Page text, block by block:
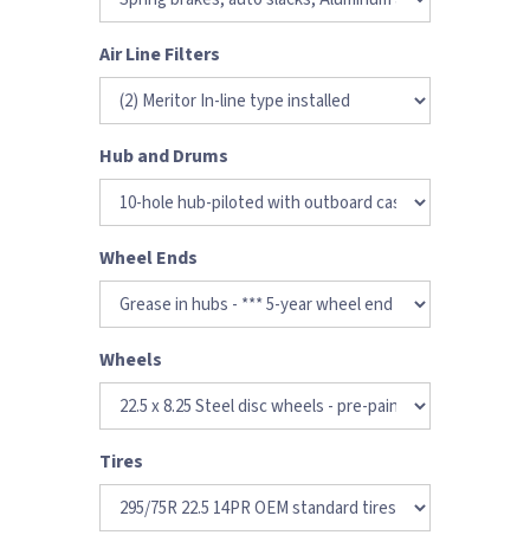
Air Line Filters
Hub and Drums
Wheel Ends
Wheels
Tires